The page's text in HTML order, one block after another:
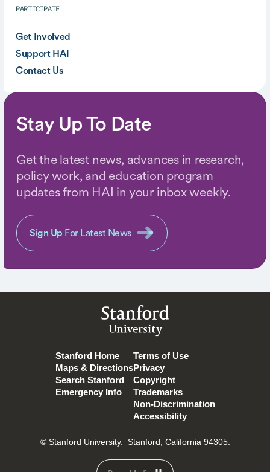
PARTICIPATE
Get Involved
Support HAI
Contact Us
Stay Up To Date
Get the latest news, advances in research,
policy work, and education program
updates from HAI in your inbox weekly.
Sign Up For Latest News
Stanford
University
Stanford Home
Maps & Directions
Search Stanford
Emergency Info
Terms of Use
Privacy
Copyright
Trademarks
Non-Discrimination
Accessibility
© Stanford University. Stanford, California 94305.